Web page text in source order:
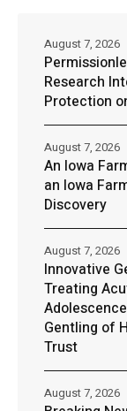
Research
Protection
August 7, 2026
An Iowa
an Iowa
Discovery
August 7, 2026
Innovative
Treating
Gentling of
Trust
August 7, 2026
August 7, 2026